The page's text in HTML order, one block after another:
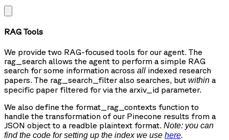
RAG Tools
We provide two RAG-focused tools for our agent. The
rag_search allows the agent to perform a simple RAG
search for some information across all indexed research
papers. The rag_search_filteralso searches, but within a
specific paper filtered for via the arxiv_id parameter.
We also define the format_rag_contexts function to
handle the transformation of our Pinecone results from a
JSON object to a readble plaintext format. Note: you can
find the code for setting up the index we use here.